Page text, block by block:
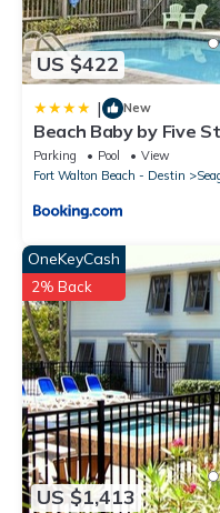
US $422
| New
Beach Baby by Five
Parking Pool
View
Fort Walton Beach - Destin
US $1,413
OneKeyCash
2% Back